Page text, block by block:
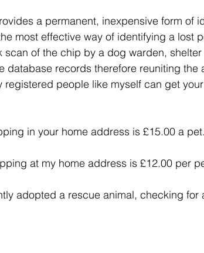
a permanent, inexpensive form of
most effective way of identifying a
scan of the chip by a dog warden,
database records therefore reuniting the
registered people like myself can get
in your home address is £15.00 a
at my home address is £12.00 per
adopted a rescue animal, checking